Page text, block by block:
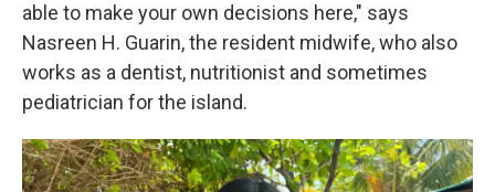
able to make your own decisions here," says
Nasreen H. Guarin, the resident midwife, who also
works as a dentist, nutritionist and sometimes
pediatrician for the island.